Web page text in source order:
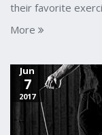
their favorite
More
Jun
7
2017